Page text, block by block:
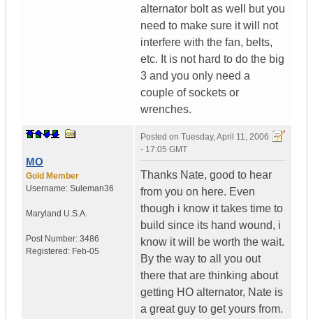
alternator bolt as well but you
need to make sure it will not
interfere with the fan, belts,
etc. It is not hard to do the big
3 and you only need a
couple of sockets or
wrenches.
MO
Gold Member
Username: Suleman36
Maryland U.S.A.
Post Number: 3486
Registered: Feb-05
Posted on Tuesday, April 11, 2006
- 17:05 GMT
Thanks Nate, good to hear
from you on here. Even
though i know it takes time to
build since its hand wound, i
know it will be worth the wait.
By the way to all you out
there that are thinking about
getting HO alternator, Nate is
a great guy to get yours from.